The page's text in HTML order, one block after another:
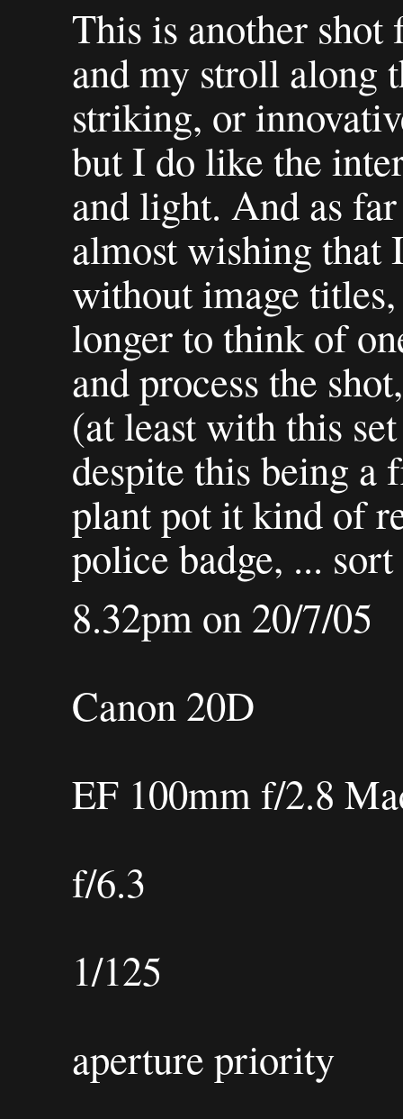
This is another shot
and my stroll along
striking, or
but I do like the
and light. And as
almost wishing that
without image
longer to think of
and process the
(at least with this
despite this being a
plant pot it kind of
police badge, ...
8.32pm on 20/7/05
Canon 20D
EF 100mm f/2.8
f/6.3
1/125
aperture priority